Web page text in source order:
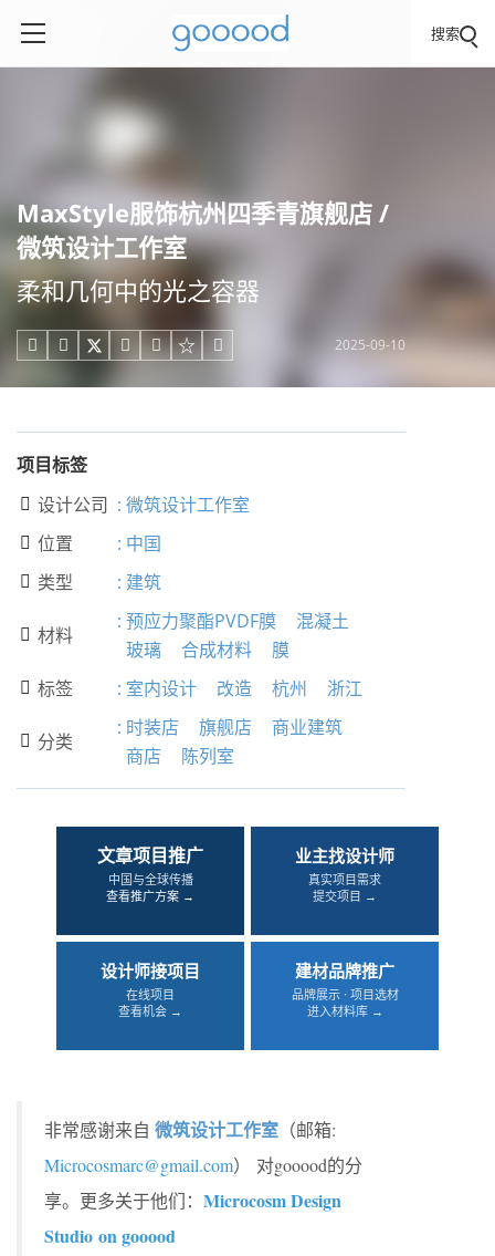
搜索
MaxStyle服饰杭州四季青旗舰店 /
微筑设计工作室
柔和几何中的光之容器
     2025-09-10
项目标签
 设计公司 : 微筑设计工作室
 位置 : 中国
 类型 : 建筑
 材料
: 预应力聚酯PVDF膜
混凝土
玻璃
合成材料 膜
 标签 : 室内设计 改造 杭州 浙江
 分类
: 时装店 旗舰店
商业建筑
商店
陈列室
文章项目推广
中国与全球传播
查看推广方案 →
业主找设计师
真实项目需求
提交项目 →
设计师接项目
在线项目
查看机会 →
建材品牌推广
品牌展示 · 项目选材
进入材料库 →
非常感谢来自 微筑设计工作室 （邮箱:
Microcosmarc@gmail.com）
对gooood的分
享。更多关于他们： Microcosm Design
Studio on gooood